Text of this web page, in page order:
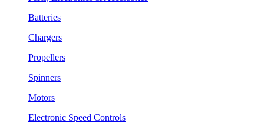
Batteries
Chargers
Propellers
Spinners
Motors
Electronic Speed Controls